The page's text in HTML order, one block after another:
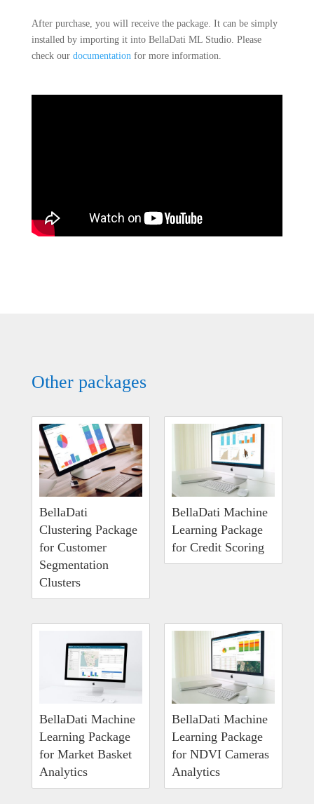
After purchase, you will receive the package. It can be simply
installed by importing it into BellaDati ML Studio. Please
check our documentation for more information.
Other packages
BellaDati
Clustering Package
for Customer
Segmentation
Clusters
BellaDati Machine
Learning Package
for Credit Scoring
BellaDati Machine
Learning Package
for Market Basket
Analytics
BellaDati Machine
Learning Package
for NDVI Cameras
Analytics